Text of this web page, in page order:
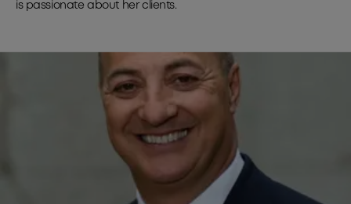
is passionate about her clients.